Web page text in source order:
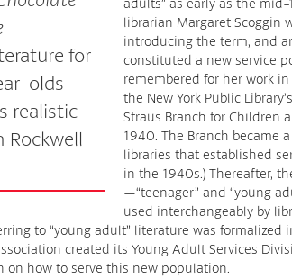
for
olds
realistic
Rockwell
librarian Margaret Scoggin
introducing the term, and
constituted a new service
remembered for her work
the New York Public
Straus Branch for Children
1940. The Branch became
libraries that established
in the 1940s.) Thereafter,
—“teenager” and “young
used interchangeably by
to “young adult” literature was formalized
created its Young Adult Services
on how to serve this new population.